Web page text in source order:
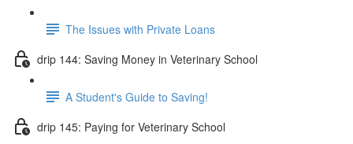
The Issues with Private Loans
drip 144: Saving Money in Veterinary School
A Student's Guide to Saving!
drip 145: Paying for Veterinary School